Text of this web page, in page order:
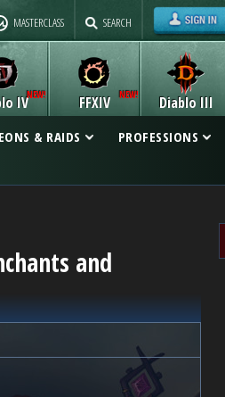
MASTERCLASS SEARCH
IV Diablo III
FFXIV
& RAIDS PROFESSIONS
and